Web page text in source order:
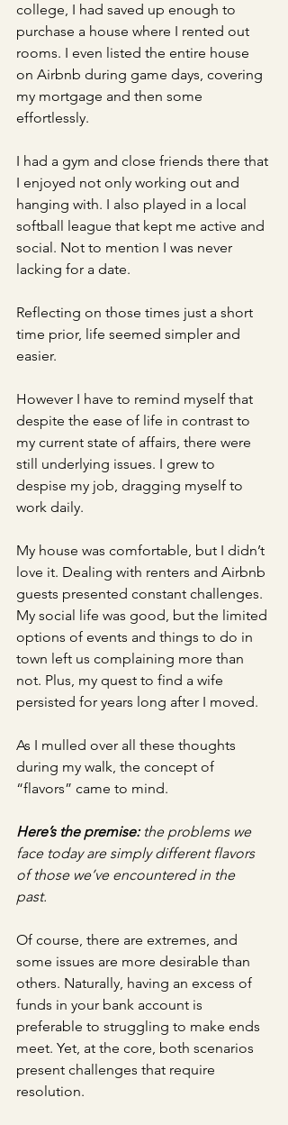
college, I had saved up enough to
purchase a house where I rented out
rooms. I even listed the entire house
on Airbnb during game days, covering
my mortgage and then some
effortlessly.
I had a gym and close friends there that
I enjoyed not only working out and
hanging with. I also played in a local
softball league that kept me active and
social. Not to mention I was never
lacking for a date.
Reflecting on those times just a short
time prior, life seemed simpler and
easier.
However I have to remind myself that
despite the ease of life in contrast to
my current state of affairs, there were
still underlying issues. I grew to
despise my job, dragging myself to
work daily.
My house was comfortable, but I didn’t
love it. Dealing with renters and Airbnb
guests presented constant challenges.
My social life was good, but the limited
options of events and things to do in
town left us complaining more than
not. Plus, my quest to find a wife
persisted for years long after I moved.
As I mulled over all these thoughts
during my walk, the concept of
“flavors” came to mind.
Here’s the premise: the problems we
face today are simply different flavors
of those we’ve encountered in the
past.
Of course, there are extremes, and
some issues are more desirable than
others. Naturally, having an excess of
funds in your bank account is
preferable to struggling to make ends
meet. Yet, at the core, both scenarios
present challenges that require
resolution.